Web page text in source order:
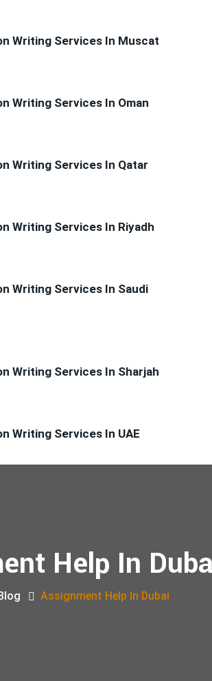
Writing Services In Muscat
Writing Services In Oman
Writing Services In Qatar
Writing Services In Riyadh
Writing Services In Saudi
Writing Services In Sharjah
Writing Services In UAE
Help In
Assignment Help In Dubai